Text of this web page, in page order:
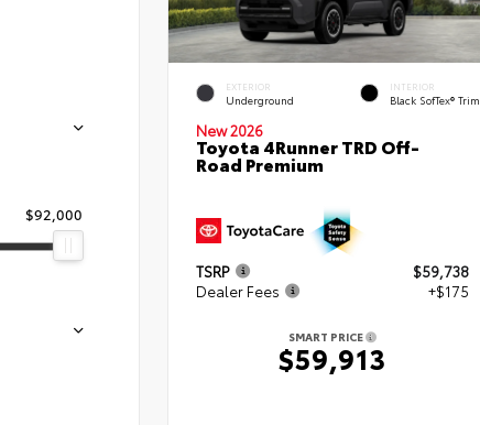
$92,000
EXTERIOR
Underground
INTERIOR
Black SofTex® Trim
New 2026
Toyota 4Runner TRD Off-
Road Premium
TSRP
$59,738
Dealer Fees
+$175
SMART PRICE
$59,913